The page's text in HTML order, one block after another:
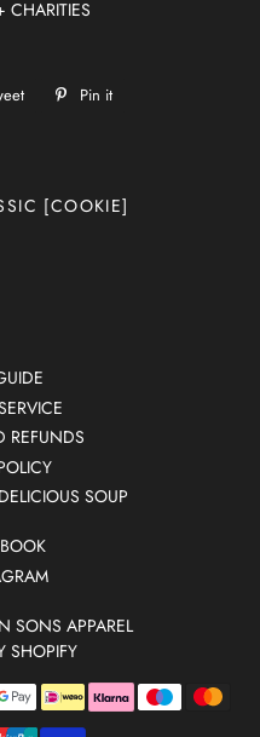
CHARITIES
Tweet
Pin it
[COOKIE]
REFUNDS
SOUP
SONS APPAREL
SHOPIFY